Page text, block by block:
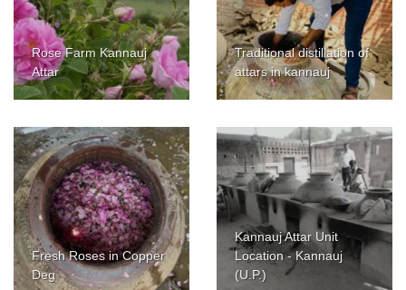
Rose Farm Kannauj
Attar
Traditional distillation of
attars in kannauj
Fresh Roses in Copper
Deg
Kannauj Attar Unit
Location - Kannauj
(U.P.)